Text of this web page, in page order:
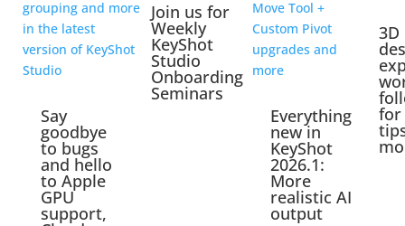
Say
goodbye
to bugs
and hello
to Apple
GPU
support,
Join us for
Weekly
KeyShot
Studio
Onboarding
Seminars
Everything
new in
KeyShot
2026.1:
More
realistic AI
output
3D
for